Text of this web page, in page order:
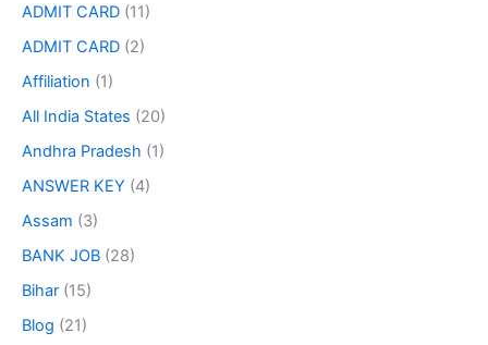
ADMIT CARD (11)
ADMIT CARD (2)
Affiliation (1)
All India States (20)
Andhra Pradesh (1)
ANSWER KEY (4)
Assam (3)
BANK JOB (28)
Bihar (15)
Blog (21)